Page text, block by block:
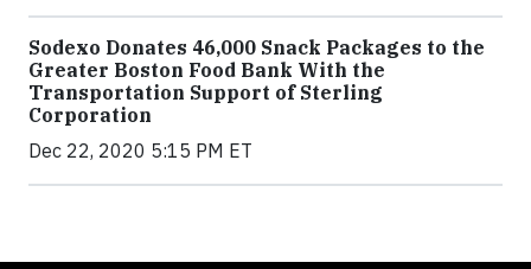
Sodexo Donates 46,000 Snack Packages to the
Greater Boston Food Bank With the
Transportation Support of Sterling
Corporation
Dec 22, 2020 5:15 PM ET